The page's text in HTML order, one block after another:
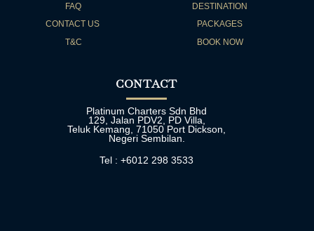
FAQ
CONTACT US
T&C
DESTINATION
PACKAGES
BOOK NOW
CONTACT
Platinum Charters Sdn Bhd
129, Jalan PDV2, PD Villa,
Teluk Kemang, 71050 Port Dickson,
Negeri Sembilan.
Tel : +6012 298 3533